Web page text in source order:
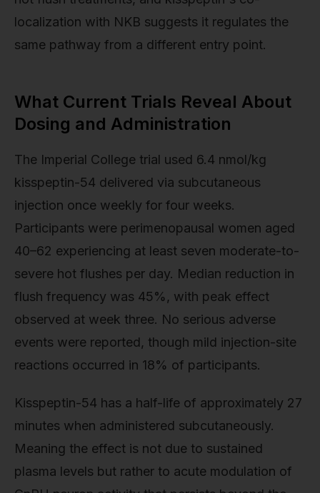
localization with NKB suggests it regulates the
same pathway from a different entry point.
What Current Trials Reveal About
Dosing and Administration
The Imperial College trial used 6.4 nmol/kg
kisspeptin-54 delivered via subcutaneous
injection once weekly for four weeks.
Participants were perimenopausal women aged
40–62 experiencing at least seven moderate-to-
severe hot flushes per day. Median reduction in
flush frequency was 45%, with peak effect
observed at week three. No serious adverse
events were reported, though mild injection-site
reactions occurred in 18% of participants.
Kisspeptin-54 has a half-life of approximately 27
minutes when administered subcutaneously.
Meaning the effect is not due to sustained
plasma levels but rather to acute modulation of